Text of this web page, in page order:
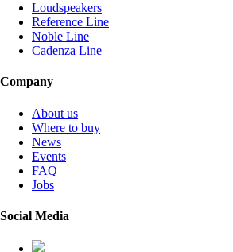
Loudspeakers
Reference Line
Noble Line
Cadenza Line
Company
About us
Where to buy
News
Events
FAQ
Jobs
Social Media